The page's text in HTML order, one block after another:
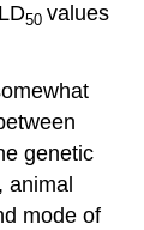
50 values
genetic
animal
mode of